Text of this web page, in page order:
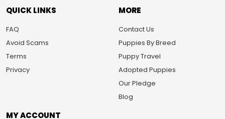
QUICK LINKS
FAQ
Avoid Scams
Terms
Privacy
MORE
Contact Us
Puppies By Breed
Puppy Travel
Adopted Puppies
Our Pledge
Blog
MY ACCOUNT